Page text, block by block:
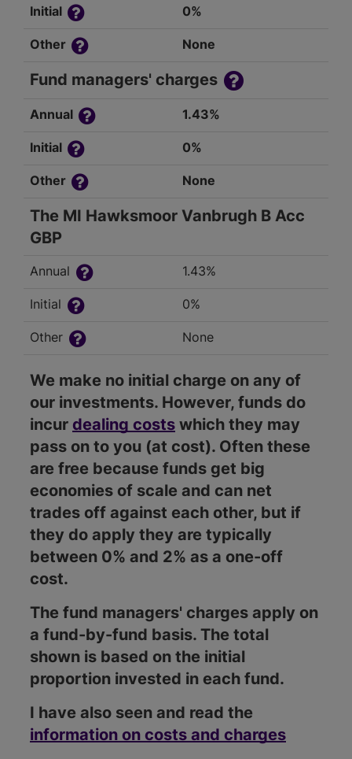
Initial 0%
Other None
Fund managers' charges
Annual 1.43%
Initial 0%
Other None
The MI Hawksmoor Vanbrugh B Acc
GBP
Annual 1.43%
Initial 0%
Other None
We make no initial charge on any of
our investments. However, funds do
incur dealing costs which they may
pass on to you (at cost). Often these
are free because funds get big
economies of scale and can net
trades off against each other, but if
they do apply they are typically
between 0% and 2% as a one-off
cost.
The fund managers' charges apply on
a fund-by-fund basis. The total
shown is based on the initial
proportion invested in each fund.
I have also seen and read the
information on costs and charges